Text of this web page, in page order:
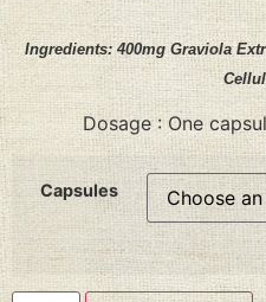
Ingredients: 400mgGraviola
Dosage : One
Capsules